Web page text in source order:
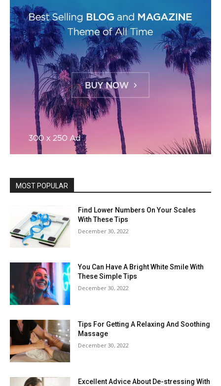
MOST POPULAR
Find Lower Numbers On Your Scales
With These Tips
December 30, 2022
You Can Have A Bright White Smile With
These Simple Tips
December 30, 2022
Tips For Getting A Relaxing And Soothing
Massage
December 30, 2022
Excellent Advice About De-stressing With